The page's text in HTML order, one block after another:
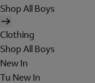
Shop All Boys
Clothing
Shop All Boys
New In
Tu New In